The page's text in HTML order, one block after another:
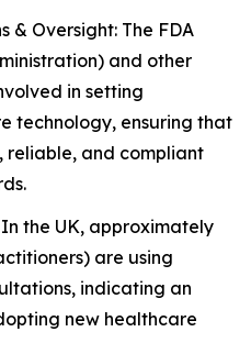
& Oversight: The FDA
and other
in setting
technology, ensuring that
reliable, and compliant
the UK, approximately
are using
indicating an
new healthcare